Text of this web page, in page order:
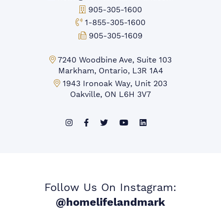
Office Phone:
905-305-1600
Toll-free Phone:
1-855-305-1600
Fax:
905-305-1609
Markham Office:
7240 Woodbine Ave, Suite 103
Markham, Ontario, L3R 1A4
Mississauga Office:
1943 Ironoak Way, Unit 203
Oakville, ON L6H 3V7
Follow Us On Instagram:
@homelifelandmark